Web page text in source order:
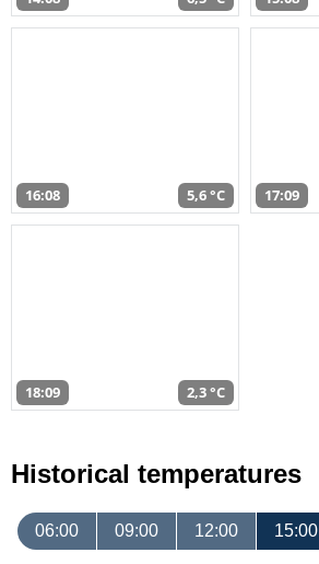
16:08 5,6 °C 17:09
18:09 2,3 °C
Historical temperatures
06:00 09:00 12:00 15:00